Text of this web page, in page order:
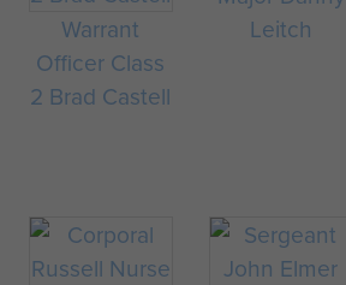
Warrant
Officer Class
2 Brad Castell
Leitch